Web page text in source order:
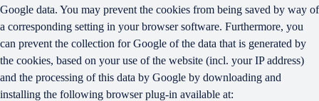
Google data. You may prevent the cookies from being saved by way of
a corresponding setting in your browser software. Furthermore, you
can prevent the collection for Google of the data that is generated by
the cookies, based on your use of the website (incl. your IP address)
and the processing of this data by Google by downloading and
installing the following browser plug-in available at: